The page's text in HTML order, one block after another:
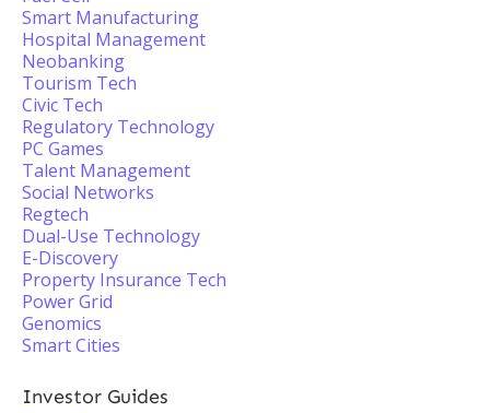
Smart Manufacturing
Hospital Management
Neobanking
Tourism Tech
Civic Tech
Regulatory Technology
PC Games
Talent Management
Social Networks
Regtech
Dual-Use Technology
E-Discovery
Property Insurance Tech
Power Grid
Genomics
Smart Cities
Investor Guides